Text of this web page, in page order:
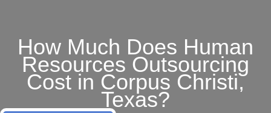
How Much Does Human
Resources Outsourcing
Cost in Corpus Christi,
Texas?